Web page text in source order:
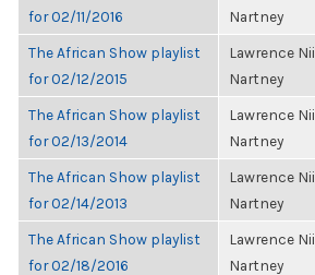
for 02/11/2016
Nartney
The African Show playlist
for 02/12/2015
Lawrence Nii
Nartney
The African Show playlist
for 02/13/2014
Lawrence Nii
Nartney
The African Show playlist
for 02/14/2013
Lawrence Nii
Nartney
The African Show playlist
for 02/18/2016
Lawrence Nii
Nartney